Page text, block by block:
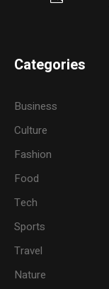
Categories
Business
Culture
Fashion
Food
Tech
Sports
Travel
Nature